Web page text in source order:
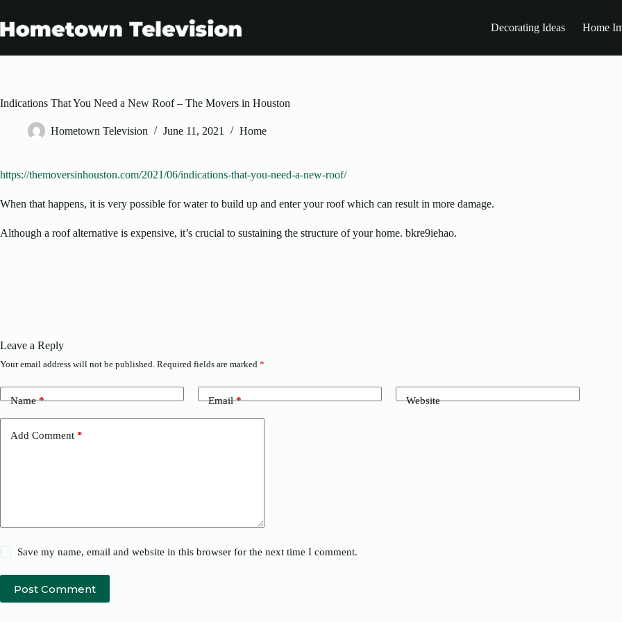
content
Decorating Ideas Home
Indications That You Need a New Roof – The Movers in Houston
Hometown Television June 11, 2021 Home
https://themoversinhouston.com/2021/06/indications-that-you-need-a-new-roof/
When that happens, it is very possible for water to build up and enter your roof which can result in more damage.
Although a roof alternative is expensive, it’s crucial to sustaining the structure of your home. bkre9iehao.
Leave a Reply
Your email address will not be published. Required fields are marked *
Name* Email* Website
Add Comment *
Save my name, email and website in this browser for the next time I comment.
Post Comment